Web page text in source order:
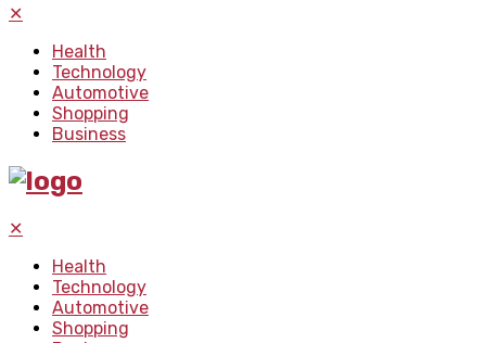
✕
Health
Technology
Automotive
Shopping
Business
✕
Health
Technology
Automotive
Shopping